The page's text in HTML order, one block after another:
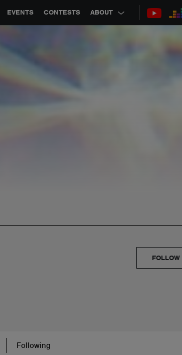
EVENTS CONTESTS ABOUT
JOBS CONTACT
FOLLOW
Following